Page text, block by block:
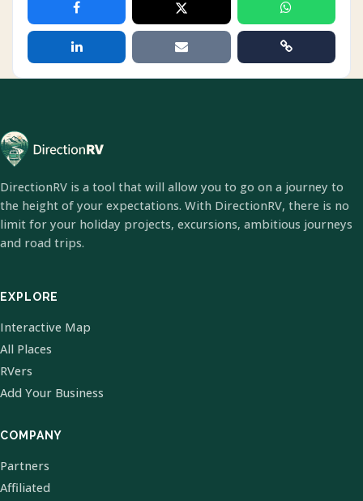
DirectionRV is a tool that will allow you to go on a journey to
the height of your expectations. With DirectionRV, there is no
limit for your holiday projects, excursions, ambitious journeys
and road trips.
EXPLORE
Interactive Map
All Places
RVers
Add Your Business
COMPANY
Partners
Affiliated